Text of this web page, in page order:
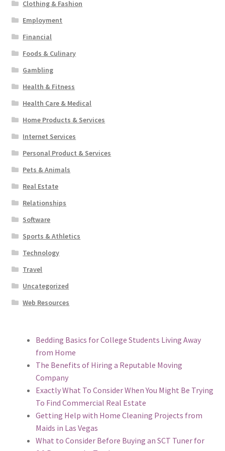
Clothing & Fashion
Employment
Financial
Foods & Culinary
Gambling
Health & Fitness
Health Care & Medical
Home Products & Services
Internet Services
Personal Product & Services
Pets & Animals
Real Estate
Relationships
Software
Sports & Athletics
Technology
Travel
Uncategorized
Web Resources
Bedding Basics for College Students Living Away
from Home
The Benefits of Hiring a Reputable Moving
Company
Exactly What To Consider When You Might Be Trying
To Find Commercial Real Estate
Getting Help with Home Cleaning Projects from
Maids in Las Vegas
What to Consider Before Buying an SCT Tuner for